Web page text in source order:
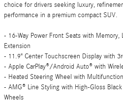
choice for drivers seeking luxury,
performance in a premium compact SUV.
- 16-Way Power Front Seats with Memory,
Extension
- 11.9" Center Touchscreen Display with
- Apple CarPlay®/Android Auto® with
- Heated Steering Wheel with
- AMG® Line Styling with High-Gloss
Wheels